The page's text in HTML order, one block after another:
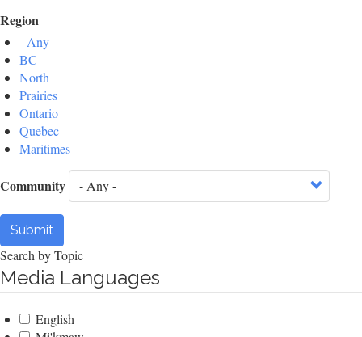
Region
- Any -
BC
North
Prairies
Ontario
Quebec
Maritimes
Community
Submit
Search by Topic
Media Languages
English